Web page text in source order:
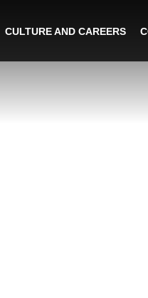
CULTURE AND CAREERS